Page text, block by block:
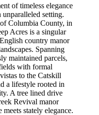
of timeless elegance
setting.
Columbia County, in
Acres is a singular
country manor
Spanning
maintained parcels,
with formal
to the Catskill
a lifestyle rooted in
A tree lined drive
Revival manor
stately elegance.